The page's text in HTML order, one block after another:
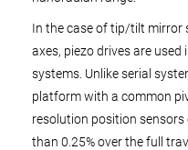
In the case of tip/tilt mirror
axes, piezo drives are
systems. Unlike serial
platform with a common
resolution position
than 0.25% over the full